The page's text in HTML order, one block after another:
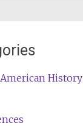
History